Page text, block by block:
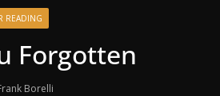
READING
Forgotten
Borelli